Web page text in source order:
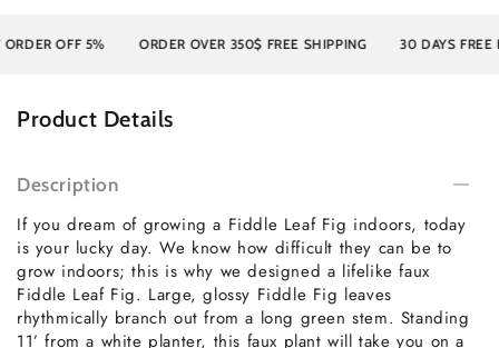
OFF 5% ORDER OVER 350$ FREE SHIPPING 30 DAYS FREE
Product Details
Description
If you dream of growing a Fiddle Leaf Fig indoors, today
is your lucky day. We know how difficult they can be to
grow indoors; this is why we designed a lifelike faux
Fiddle Leaf Fig. Large, glossy Fiddle Fig leaves
rhythmically branch out from a long green stem. Standing
11’ from a white planter, this faux plant will take you on a